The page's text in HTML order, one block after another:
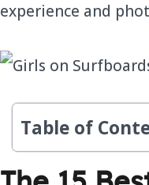
experience and
Table of